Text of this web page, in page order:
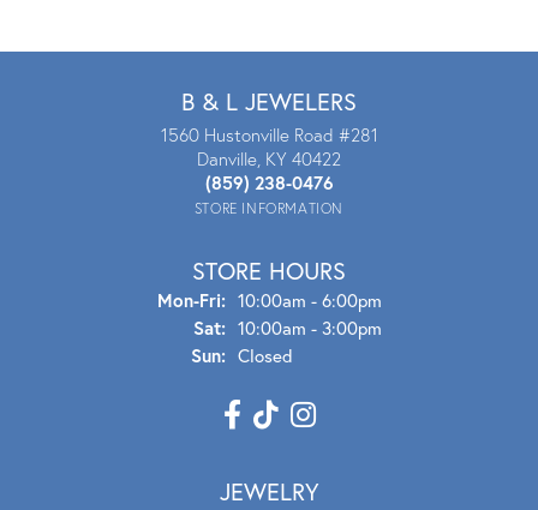
B & L JEWELERS
1560 Hustonville Road #281
Danville, KY 40422
(859) 238-0476
STORE INFORMATION
STORE HOURS
Mon-Fri:Mon - Fri:
10:00am - 6:00pm
Sat: 10:00am - 3:00pm
Sun: Closed
JEWELRY